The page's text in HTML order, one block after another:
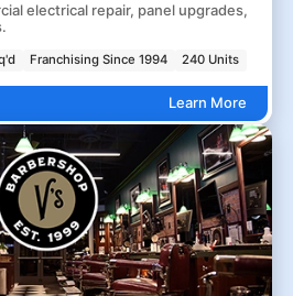
electrical repair, panel upgrades,
Franchising Since 1994 240 Units
Learn More